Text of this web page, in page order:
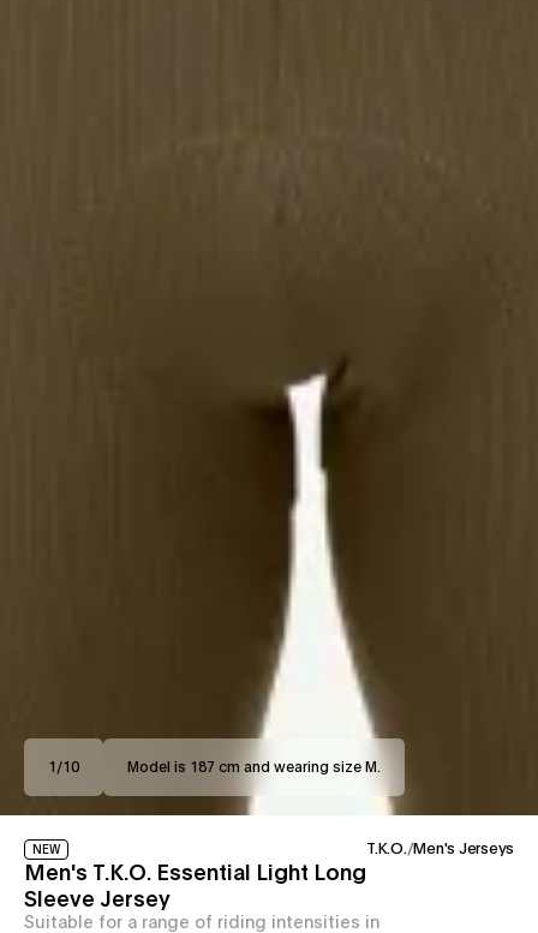
1 /10 Model is 187 cm and wearing size M.
NEW T.K.O./Men's Jerseys
Men's T.K.O. Essential Light Long
Sleeve Jersey
Suitable for a range of riding intensities in